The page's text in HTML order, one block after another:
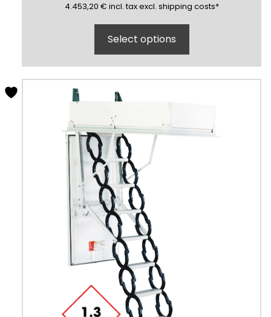
4453,20
4.453,20 € incl.(inclusive)
tax excl. (exclusive)
shipping costs*
Select options